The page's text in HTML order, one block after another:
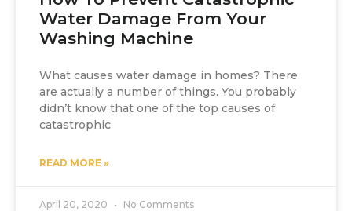
Water Damage From Your
Washing Machine
What causes water damage in homes? There
are actually a number of things. You probably
didn’t know that one of the top causes of
catastrophic
READ MORE »
April 20, 2020 No Comments